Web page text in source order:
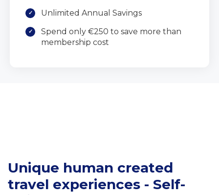
Unlimited Annual Savings
Spend only €250 to save more than
membership cost
Unique human created
travel experiences - Self-